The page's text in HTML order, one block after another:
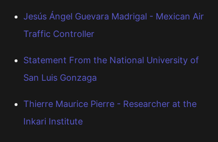
Jesús Ángel Guevara Madrigal - Mexican Air
Traffic Controller
Statement From the National University of
San Luis Gonzaga
Thierre Maurice Pierre - Researcher at the
Inkari Institute